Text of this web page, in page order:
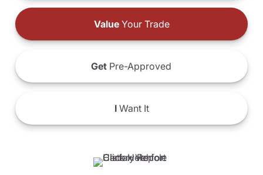
ValueYour Trade
Get Pre-Approved
IWant It